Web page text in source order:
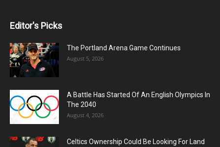
Editor's Picks
The Portland Arena Game Continues
August 5, 2026
A Battle Has Started Of An English Olympics In
The 2040
August 4, 2026
Celtics Ownership Could Be Looking For Land